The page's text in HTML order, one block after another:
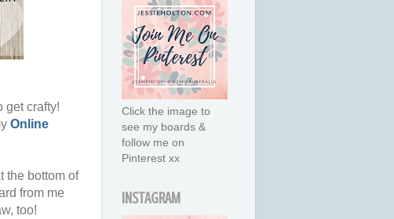
get crafty!
Online
the bottom of
from me
too!
Click the image to
see my boards &
follow me on
Pinterest xx
INSTAGRAM